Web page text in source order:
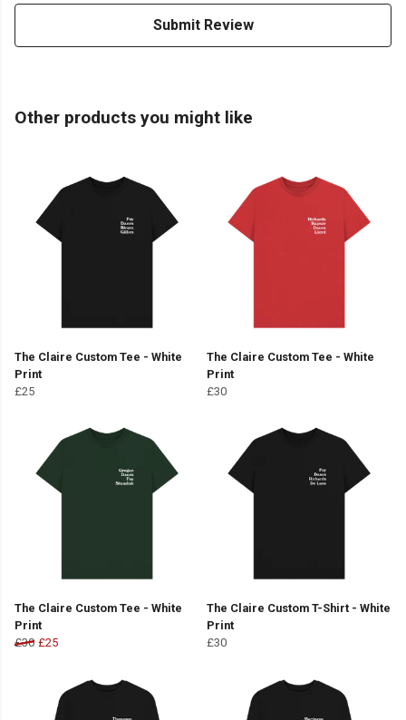
Submit Review
Other products you might like
The Claire Custom Tee - White
Print
£25
The Claire Custom Tee - White
Print
£30
The Claire Custom Tee - White
Print
£30 £25
The Claire Custom T-Shirt - White
Print
£30